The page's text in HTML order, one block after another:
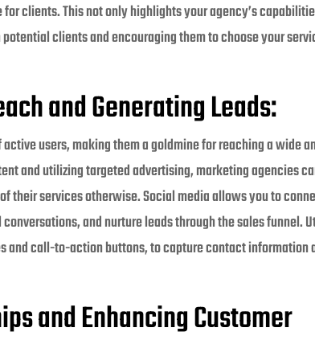
clients. This not only highlights your agency’s
clients and encouraging them to choose your
and Generating Leads:
users, making them a goldmine for reaching a wide
and utilizing targeted advertising, marketing agencies
their services otherwise. Social media allows you to
and nurture leads through the sales funnel.
and call-to-action buttons, to capture contact information
and Enhancing Customer